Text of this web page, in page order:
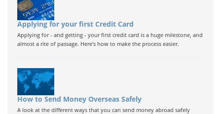
Applying for your first Credit Card
Applying for - and getting - your first credit card is a huge milestone, and
almost a rite of passage. Here's how to make the process easier.
How to Send Money Overseas Safely
A look at the different ways that you can send money abroad safely